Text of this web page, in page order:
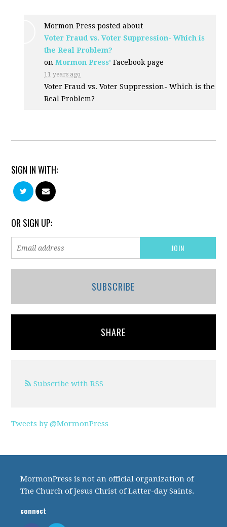
Mormon Press posted about
Voter Fraud vs. Voter Suppression- Which is
the Real Problem?
onMormon Press' Facebook page
11 years ago
Voter Fraud vs. Voter Suppression- Which is the
Real Problem?
SIGN IN WITH:
OR SIGN UP:
SUBSCRIBE
SHARE
Subscribe with RSS
Tweets by @MormonPress
MormonPress is not an official organization of
The Church of Jesus Christ of Latter-day Saints.
connect